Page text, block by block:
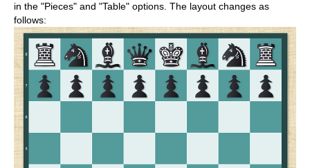
in the "Pieces" and "Table" options. The layout changes as
follows: